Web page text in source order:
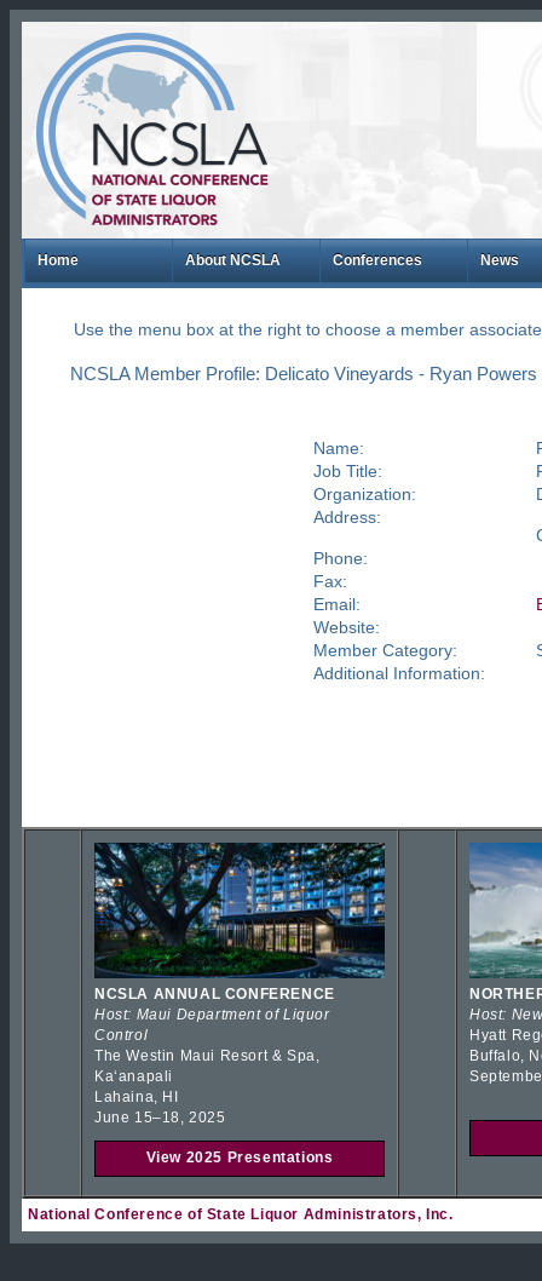
Home About NCSLA Conferences News
Use the menu box at the right to choose a member
NCSLA Member Profile: Delicato Vineyards - Ryan Powers
Name:
Job Title:
Organization:
Address:
Phone:
Fax:
Email:
Website:
Member Category:
Additional Information:
NCSLA ANNUAL CONFERENCE
Host: Maui Department of Liquor
Control
The Westin Maui Resort & Spa,
Kaʻanapali
Lahaina, HI
June 15–18, 2025
View 2025 Presentations
Host:
Hyatt
Buffalo,
National Conference of State Liquor Administrators, Inc.